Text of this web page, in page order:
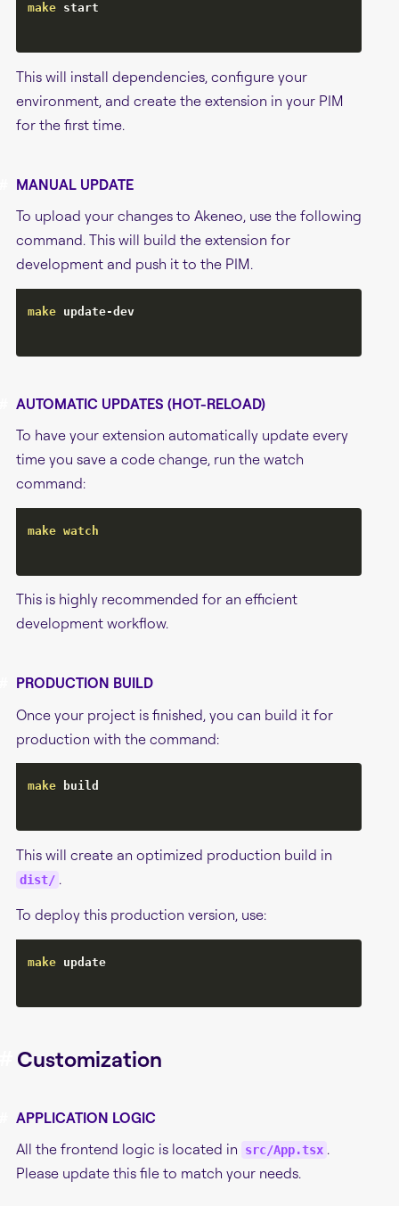
make start
This will install dependencies, configure your
environment, and create the extension in your PIM
for the first time.
MANUAL UPDATE
To upload your changes to Akeneo, use the following
command. This will build the extension for
development and push it to the PIM.
make update-dev
AUTOMATIC UPDATES (HOT-RELOAD)
To have your extension automatically update every
time you save a code change, run the watch
command:
make watch
This is highly recommended for an efficient
development workflow.
PRODUCTION BUILD
Once your project is finished, you can build it for
production with the command:
make build
This will create an optimized production build in
dist/ .
To deploy this production version, use:
make update
Customization
APPLICATION LOGIC
All the frontend logic is located in
src/App.tsx .
Please update this file to match your needs.